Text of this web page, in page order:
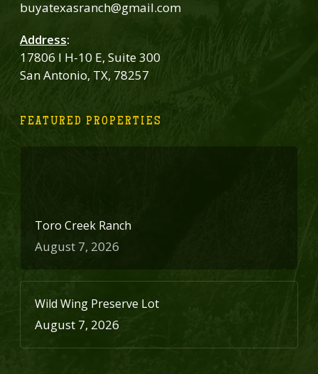
buyatexasranch@gmail.com
Address:
17806 I H-10 E, Suite 300
San Antonio, TX, 78257
FEATURED PROPERTIES
Toro Creek Ranch
August 7, 2026
Wild Wing Preserve Lot
August 7, 2026